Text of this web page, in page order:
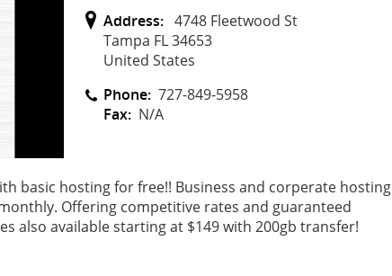
Address: 4748 Fleetwood St
Tampa FL 34653
United States
Phone: 727-849-5958
Fax: N/A
basic hosting for free!! Business and corperate hosting
Offering competitive rates and guaranteed
also available starting at $149 with 200gb transfer!